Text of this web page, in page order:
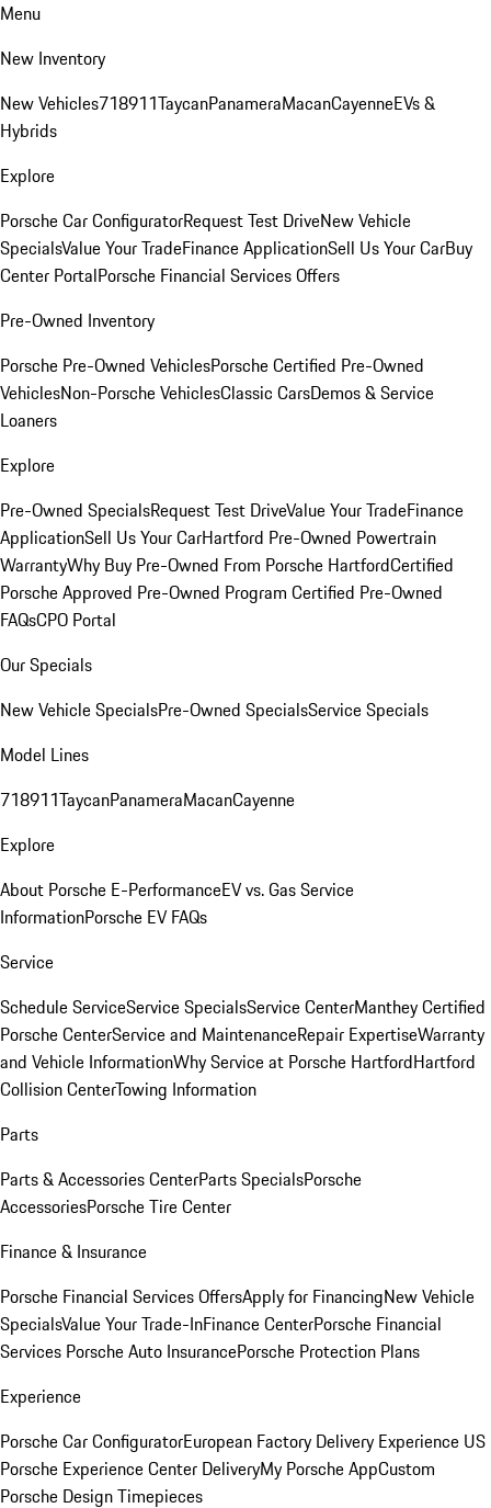
Menu
New Inventory
New Vehicles718911TaycanPanameraMacanCayenneEVs &
Hybrids
Explore
Porsche Car ConfiguratorRequest Test DriveNew Vehicle
SpecialsValue Your TradeFinance ApplicationSell Us Your CarBuy
Center PortalPorsche Financial Services Offers
Pre-Owned Inventory
Porsche Pre-Owned VehiclesPorsche Certified Pre-Owned
VehiclesNon-Porsche VehiclesClassic CarsDemos & Service
Loaners
Explore
Pre-Owned SpecialsRequest Test DriveValue Your TradeFinance
ApplicationSell Us Your CarHartford Pre-Owned Powertrain
WarrantyWhy Buy Pre-Owned From Porsche HartfordCertified
Porsche Approved Pre-Owned Program Certified Pre-Owned
FAQsCPO Portal
Our Specials
New Vehicle SpecialsPre-Owned SpecialsService Specials
Model Lines
718911TaycanPanameraMacanCayenne
Explore
About Porsche E-PerformanceEV vs. Gas Service
InformationPorsche EV FAQs
Service
Schedule ServiceService SpecialsService CenterManthey Certified
Porsche CenterService and MaintenanceRepair ExpertiseWarranty
and Vehicle InformationWhy Service at Porsche HartfordHartford
Collision CenterTowing Information
Parts
Parts & Accessories CenterParts SpecialsPorsche
AccessoriesPorsche Tire Center
Finance & Insurance
Porsche Financial Services OffersApply for FinancingNew Vehicle
SpecialsValue Your Trade-InFinance CenterPorsche Financial
Services Porsche Auto InsurancePorsche Protection Plans
Experience
Porsche Car ConfiguratorEuropean Factory Delivery Experience US
Porsche Experience Center DeliveryMy Porsche AppCustom
Porsche Design Timepieces